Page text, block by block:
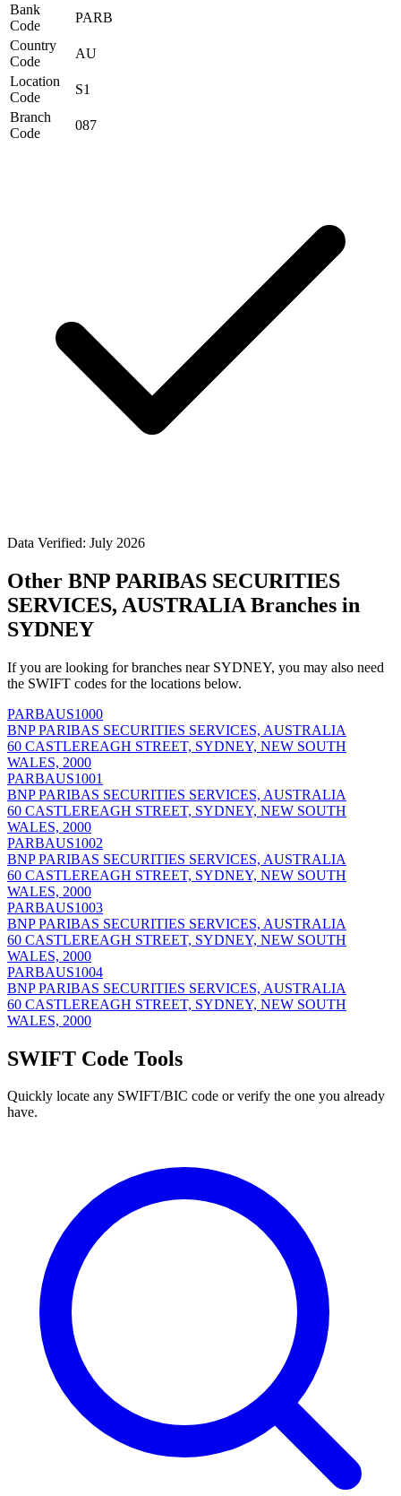
Bank
Code
PARB
Country
Code
AU
Location
Code
S1
Branch
Code
087
Data Verified: July 2026
Other BNP PARIBAS SECURITIES
SERVICES, AUSTRALIA Branches in
SYDNEY
If you are looking for branches near SYDNEY, you may also need
the SWIFT codes for the locations below.
PARBAUS1000
BNP PARIBAS SECURITIES SERVICES, AUSTRALIA
60 CASTLEREAGH STREET, SYDNEY, NEW SOUTH
WALES, 2000
PARBAUS1001
BNP PARIBAS SECURITIES SERVICES, AUSTRALIA
60 CASTLEREAGH STREET, SYDNEY, NEW SOUTH
WALES, 2000
PARBAUS1002
BNP PARIBAS SECURITIES SERVICES, AUSTRALIA
60 CASTLEREAGH STREET, SYDNEY, NEW SOUTH
WALES, 2000
PARBAUS1003
BNP PARIBAS SECURITIES SERVICES, AUSTRALIA
60 CASTLEREAGH STREET, SYDNEY, NEW SOUTH
WALES, 2000
PARBAUS1004
BNP PARIBAS SECURITIES SERVICES, AUSTRALIA
60 CASTLEREAGH STREET, SYDNEY, NEW SOUTH
WALES, 2000
SWIFT Code Tools
Quickly locate any SWIFT/BIC code or verify the one you already
have.